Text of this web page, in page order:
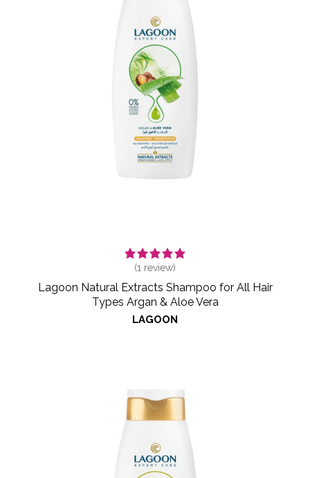
(1 review)
Lagoon Natural Extracts Shampoo for All Hair
Types Argan & Aloe Vera
LAGOON